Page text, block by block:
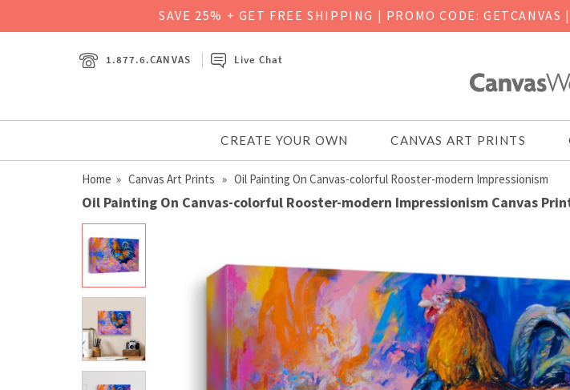
SAVE 25% + GET FREE SHIPPING | PROMO CODE:
1.877.6.CANVAS Live Chat
CREATE YOUR OWN CANVAS ART PRINTS
Home » Canvas Art Prints » Oil Painting On Canvas-colorful Rooster-modern Impressionism
Oil Painting On Canvas-colorful Rooster-modern Impressionism Canvas